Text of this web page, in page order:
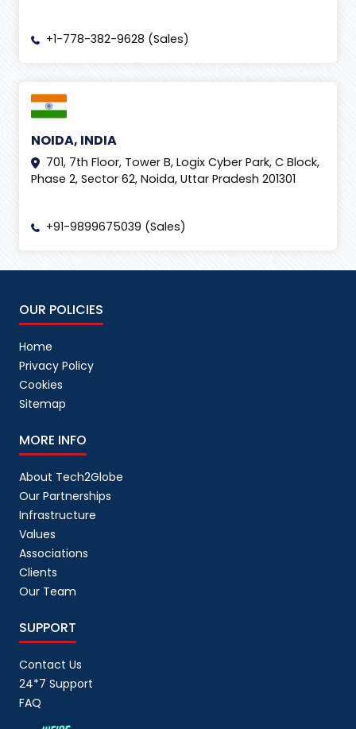
+1-778-382-9628 (Sales)
NOIDA, INDIA
701, 7th Floor, Tower B, Logix Cyber Park, C Block,
Phase 2, Sector 62, Noida, Uttar Pradesh 201301
+91-9899675039 (Sales)
OUR POLICIES
Home
Privacy Policy
Cookies
Sitemap
MORE INFO
About Tech2Globe
Our Partnerships
Infrastructure
Values
Associations
Clients
Our Team
SUPPORT
Contact Us
24*7 Support
FAQ